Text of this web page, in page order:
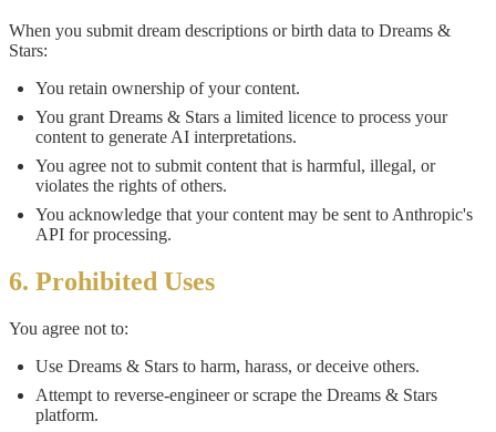
When you submit dream descriptions or birth data to Dreams &
Stars:
You retain ownership of your content.
You grant Dreams & Stars a limited licence to process your
content to generate AI interpretations.
You agree not to submit content that is harmful, illegal, or
violates the rights of others.
You acknowledge that your content may be sent to Anthropic's
API for processing.
6. Prohibited Uses
You agree not to:
Use Dreams & Stars to harm, harass, or deceive others.
Attempt to reverse-engineer or scrape the Dreams & Stars
platform.